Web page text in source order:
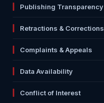
Publishing Transparency
Retractions & Corrections
Complaints & Appeals
Data Availability
Conflict of Interest